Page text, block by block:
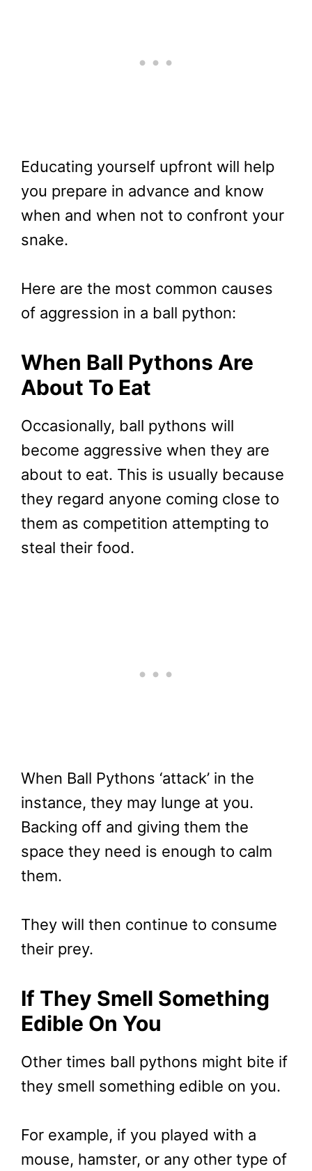
Educating yourself upfront will help
you prepare in advance and know
when and when not to confront your
snake.
Here are the most common causes
of aggression in a ball python:
When Ball Pythons Are
About To Eat
Occasionally, ball pythons will
become aggressive when they are
about to eat. This is usually because
they regard anyone coming close to
them as competition attempting to
steal their food.
When Ball Pythons ‘attack’ in the
instance, they may lunge at you.
Backing off and giving them the
space they need is enough to calm
them.
They will then continue to consume
their prey.
If They Smell Something
Edible On You
Other times ball pythons might bite if
they smell something edible on you.
For example, if you played with a
mouse, hamster, or any other type of